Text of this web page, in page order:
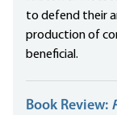
to defend their
production of
beneficial.
Book Review: